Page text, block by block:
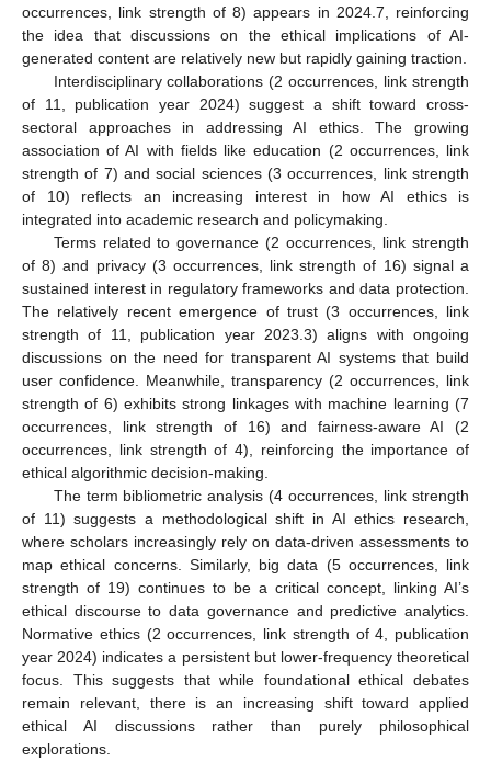
occurrences, link strength of 8) appears in 2024.7, reinforcing
the idea that discussions on the ethical implications of AI-
generated content are relatively new but rapidly gaining traction.
Interdisciplinary collaborations (2 occurrences, link strength
of 11, publication year 2024) suggest a shift toward cross-
sectoral approaches in addressing AI ethics. The growing
association of AI with fields like education (2 occurrences, link
strength of 7) and social sciences (3 occurrences, link strength
of 10) reflects an increasing interest in how AI ethics is
integrated into academic research and policymaking.
Terms related to governance (2 occurrences, link strength
of 8) and privacy (3 occurrences, link strength of 16) signal a
sustained interest in regulatory frameworks and data protection.
The relatively recent emergence of trust (3 occurrences, link
strength of 11, publication year 2023.3) aligns with ongoing
discussions on the need for transparent AI systems that build
user confidence. Meanwhile, transparency (2 occurrences, link
strength of 6) exhibits strong linkages with machine learning (7
occurrences, link strength of 16) and fairness-aware AI (2
occurrences, link strength of 4), reinforcing the importance of
ethical algorithmic decision-making.
The term bibliometric analysis (4 occurrences, link strength
of 11) suggests a methodological shift in AI ethics research,
where scholars increasingly rely on data-driven assessments to
map ethical concerns. Similarly, big data (5 occurrences, link
strength of 19) continues to be a critical concept, linking AI’s
ethical discourse to data governance and predictive analytics.
Normative ethics (2 occurrences, link strength of 4, publication
year 2024) indicates a persistent but lower-frequency theoretical
focus. This suggests that while foundational ethical debates
remain relevant, there is an increasing shift toward applied
ethical AI discussions rather than purely philosophical
explorations.